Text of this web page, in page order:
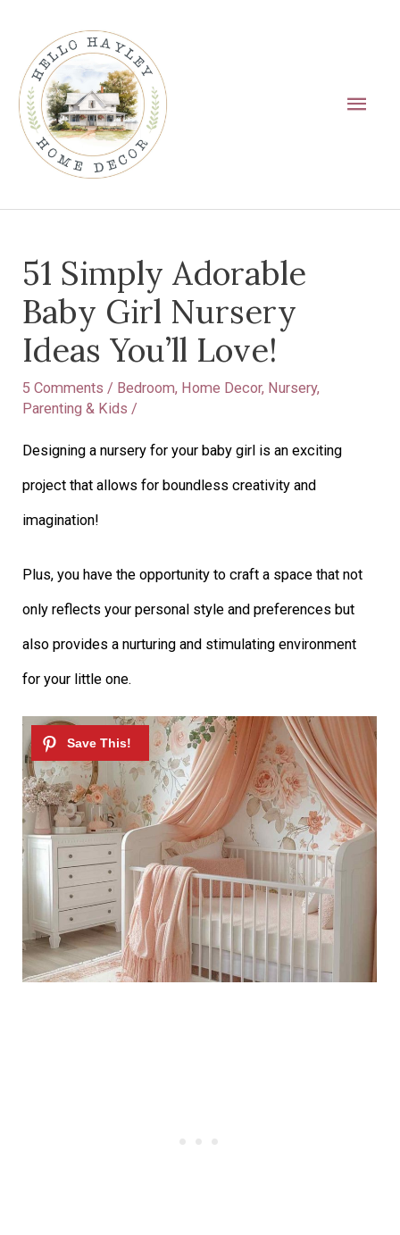
content
51 Simply Adorable
Baby Girl Nursery
Ideas You’ll Love!
5 Comments / Bedroom, Home Decor, Nursery,
Parenting & Kids /
Designing a nursery for your baby girl is an exciting
project that allows for boundless creativity and
imagination!
Plus, you have the opportunity to craft a space that not
only reflects your personal style and preferences but
also provides a nurturing and stimulating environment
for your little one.
navigation